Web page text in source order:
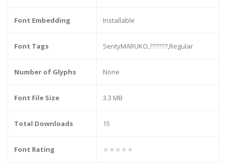
Font Embedding Installable
Font Tags SentyMARUKO,??????,Regular
Number of Glyphs None
Font File Size 3.3 MB
Total Downloads 15
Font Rating ★★★★★